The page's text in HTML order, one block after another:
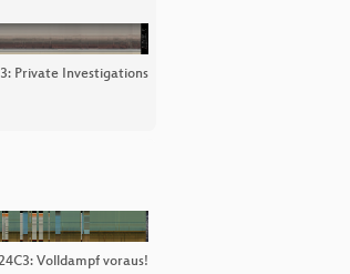
Private Investigations
24C3: Volldampf voraus!